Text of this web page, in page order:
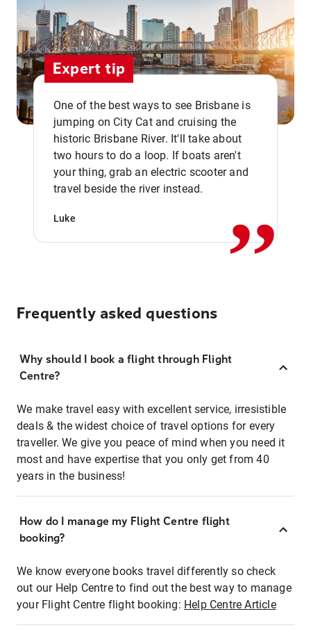
Expert tip
One of the best ways to see Brisbane is
jumping on City Cat and cruising the
historic Brisbane River. It'll take about
two hours to do a loop. If boats aren't
your thing, grab an electric scooter and
travel beside the river instead.
Luke ,,
Frequently asked questions
Why should I book a flight through Flight
Centre?
We make travel easy with excellent service, irresistible
deals & the widest choice of travel options for every
traveller. We give you peace of mind when you need it
most and have expertise that you only get from 40
years in the business!
How do I manage my Flight Centre flight
booking?
We know everyone books travel differently so check
out our Help Centre to find out the best way to manage
your Flight Centre flight booking: Help Centre Article